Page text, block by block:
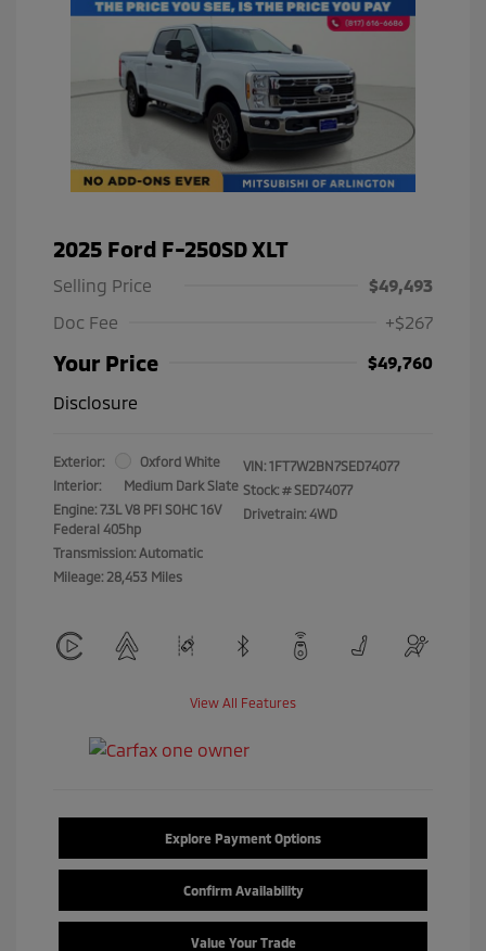
2025 Ford F-250SD XLT
Selling Price
$49,493
Doc Fee
+$267
Your Price
$49,760
Disclosure
Exterior:
Oxford White
Interior:
Medium Dark Slate
Engine: 7.3L V8 PFI SOHC 16V
Federal 405hp
Transmission: Automatic
Mileage: 28,453 Miles
VIN: 1FT7W2BN7SED74077
Stock: # SED74077
Drivetrain: 4WD
View All Features
Explore Payment Options
Confirm Availability
Value Your Trade